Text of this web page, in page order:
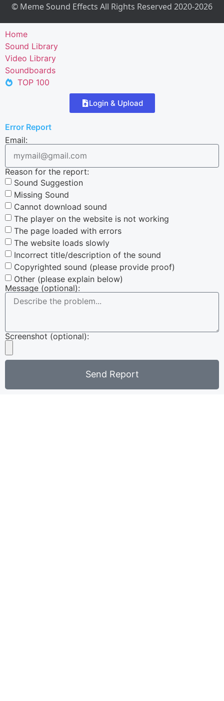
© Meme Sound Effects All Rights Reserved 2020-2026
Home
Sound Library
Video Library
Soundboards
TOP 100
Login & Upload
Error Report
Email:
Reason for the report:
Sound Suggestion
Missing Sound
Cannot download sound
The player on the website is not working
The page loaded with errors
The website loads slowly
Incorrect title/description of the sound
Copyrighted sound (please provide proof)
Other (please explain below)
Message (optional):
Screenshot (optional):
Send Report